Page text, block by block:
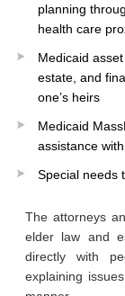
planning
health care
Medicaid
estate, and
one’s heirs
Medicaid
assistance
Special needs
The attorneys
elder law and
directly with
explaining